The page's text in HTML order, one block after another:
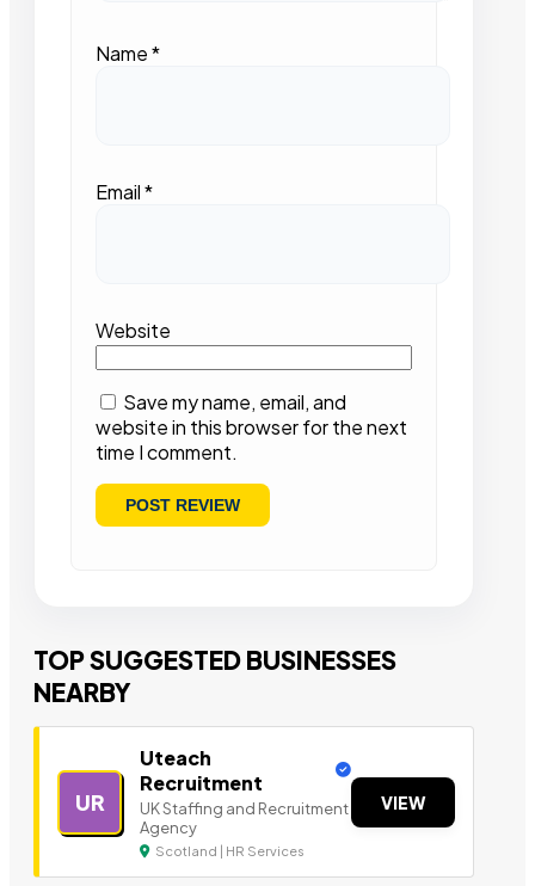
Name*
Email*
Website
Save my name, email, and
website in this browser for the next
time I comment.
TOP SUGGESTED BUSINESSES
NEARBY
UR
Uteach
Recruitment
UK Staffing and Recruitment
Agency
Scotland | HR Services
VIEW